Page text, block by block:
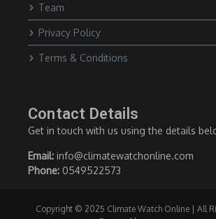
Team
Privacy Policy
Terms & Conditions
Contact Details
Get in touch with us using the details
Email: info@climatewatchonline.com
Phone: 0549522573
Copyright © 2025 Climate Watch Online | All